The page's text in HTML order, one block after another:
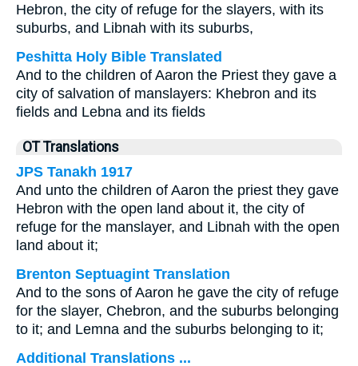
Hebron, the city of refuge for the slayers, with its
suburbs, and Libnah with its suburbs,
Peshitta Holy Bible Translated
And to the children of Aaron the Priest they gave a
city of salvation of manslayers: Khebron and its
fields and Lebna and its fields
OT Translations
JPS Tanakh 1917
And unto the children of Aaron the priest they gave
Hebron with the open land about it, the city of
refuge for the manslayer, and Libnah with the open
land about it;
Brenton Septuagint Translation
And to the sons of Aaron he gave the city of refuge
for the slayer, Chebron, and the suburbs belonging
to it; and Lemna and the suburbs belonging to it;
Additional Translations ...